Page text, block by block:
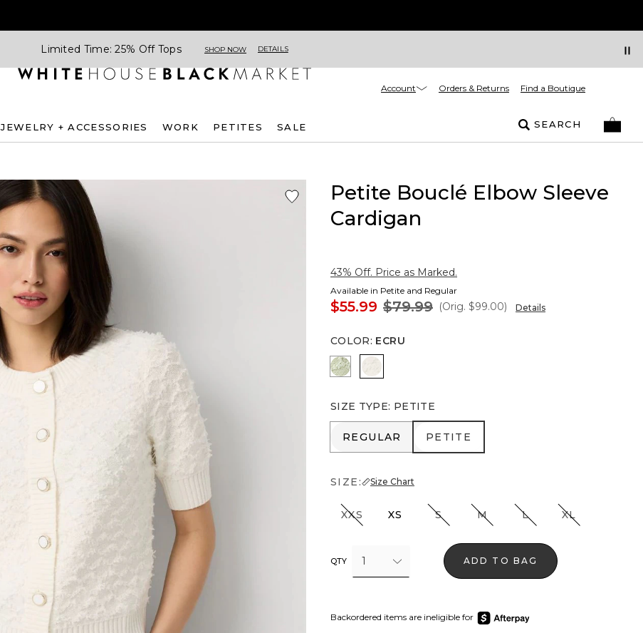
Limited Time: 25% Off Tops SHOP NOW DETAILS
Account Orders & Returns Find a Boutique
JEWELRY + ACCESSORIES WORK PETITES SALE SEARCH
Petite Bouclé Elbow Sleeve
Cardigan
43% Off. Price as Marked.
Available in Petite and Regular
$55.99 $79.99 (Orig. $99.00) Details
COLOR: ECRU
Pistachio Latte
Ecru
SIZE TYPE: PETITE
REGULAR
REGULAR PETITE
PETITE
SIZE: Size Chart
XXS XS S M L XL
QTY 1 ADD TO BAG
Backordered items are ineligible for